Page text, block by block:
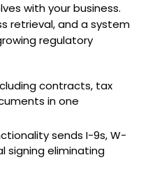
with your business.
retrieval, and a system
regulatory
contracts, tax
in one
sends I-9s, W-
signing eliminating